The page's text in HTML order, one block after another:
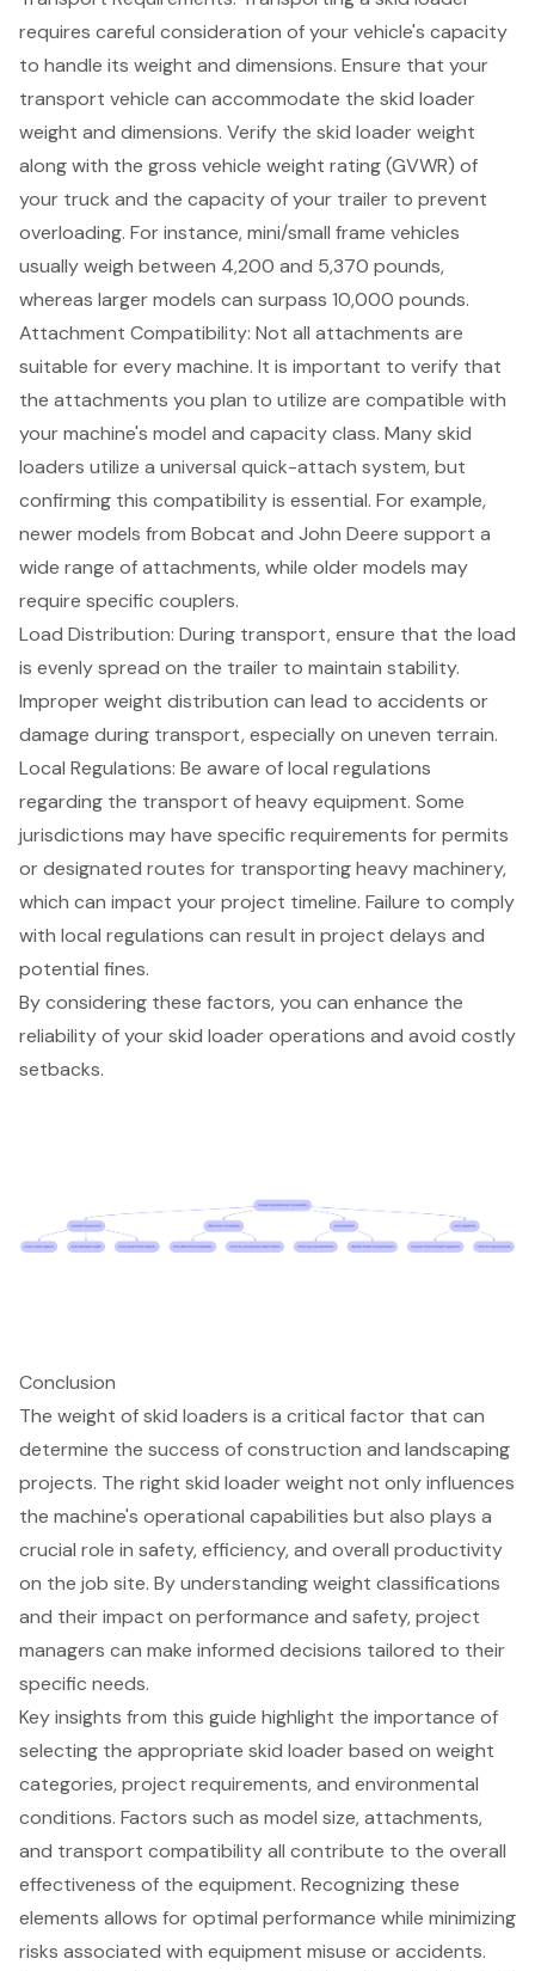
requires careful consideration of your vehicle's capacity
to handle its weight and dimensions. Ensure that your
transport vehicle can accommodate the skid loader
weight and dimensions. Verify the skid loader weight
along with the gross vehicle weight rating(GVWR) of
your truck and the capacity of your trailer to prevent
overloading. For instance, mini/small frame vehicles
usually weigh between 4,200 and 5,370 pounds,
whereas larger models can surpass 10,000 pounds.
Attachment Compatibility: Not all attachments are
suitable for every machine. It is important to verify that
the attachments you plan to utilize are compatible with
your machine's model and capacity class. Many skid
loaders utilize a universal quick-attach system, but
confirming this compatibility is essential. For example,
newer models from Bobcat and John Deere support a
wide range of attachments, while older models may
require specific couplers.
Load Distribution: During transport, ensure that the load
is evenly spread on the trailer to maintain stability.
Improper weight distribution can lead to accidents or
damage during transport, especially on uneven terrain.
Local Regulations: Be aware of local regulations
regarding the transport of heavy equipment. Some
jurisdictions may have specific requirements for permits
or designated routes for transporting heavy machinery,
which can impact your project timeline. Failure to comply
with local regulations can result in project delays and
potential fines.
By considering these factors, you can enhance the
reliability of yourskid loader operations and avoid costly
setbacks.
Conclusion
The weight of skid loaders is a critical factor that can
determine the success of construction and landscaping
projects. The right skid loader weight not only influences
the machine's operational capabilities but also plays a
crucial role in safety, efficiency, and overall productivity
on the job site. By understanding weight classifications
and their impact on performance and safety, project
managers can make informed decisions tailored to their
specific needs.
Key insights from this guide highlight the importance of
selecting the appropriate skid loader based on weight
categories, project requirements, and environmental
conditions. Factors such as model size, attachments,
and transport compatibility all contribute to the overall
effectiveness of the equipment. Recognizing these
elements allows for optimal performance while minimizing
risks associated with equipment misuse or accidents.